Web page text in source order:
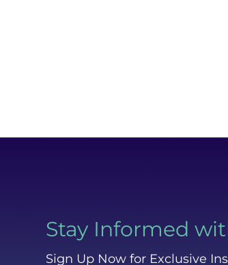
Stay Informed
Sign Up Now for Exclusive